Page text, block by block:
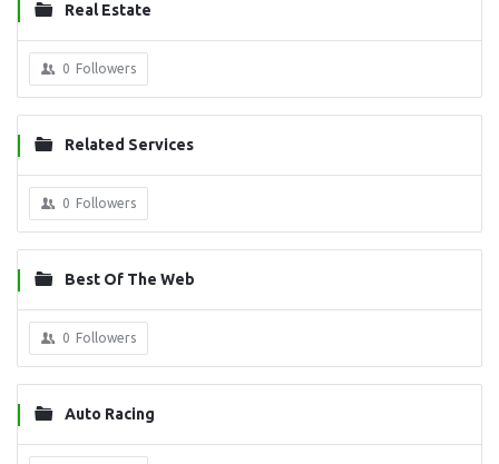
Real Estate
0 Followers
Related Services
0 Followers
Best Of The Web
0 Followers
Auto Racing